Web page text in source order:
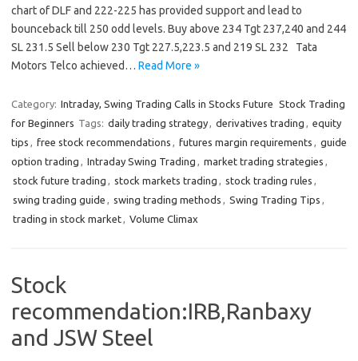
chart of DLF and 222-225 has provided support and lead to
bounceback till 250 odd levels. Buy above 234 Tgt 237,240 and 244
SL 231.5 Sell below 230 Tgt 227.5,223.5 and 219 SL 232 Tata
Motors Telco achieved… Read More »
Category: Intraday, Swing Trading Calls in Stocks Future Stock Trading
for Beginners Tags: daily trading strategy, derivatives trading , equity
tips , free stock recommendations , futures margin requirements , guide
option trading , Intraday Swing Trading , market trading strategies ,
stock future trading , stock markets trading , stock trading rules ,
swing trading guide , swing trading methods , Swing Trading Tips ,
trading in stock market, Volume Climax
Stock
recommendation:IRB,Ranbaxy
and JSW Steel